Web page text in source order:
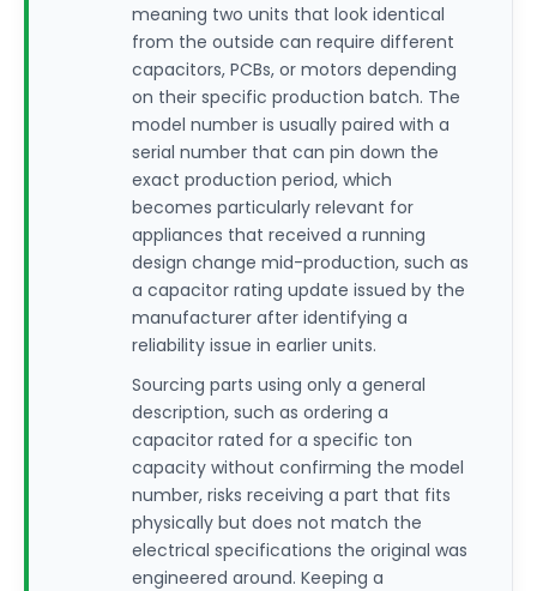
meaning two units that look identical
from the outside can require different
capacitors, PCBs, or motors depending
on their specific production batch. The
model number is usually paired with a
serial number that can pin down the
exact production period, which
becomes particularly relevant for
appliances that received a running
design change mid-production, such as
a capacitor rating update issued by the
manufacturer after identifying a
reliability issue in earlier units.
Sourcing parts using only a general
description, such as ordering a
capacitor rated for a specific ton
capacity without confirming the model
number, risks receiving a part that fits
physically but does not match the
electrical specifications the original was
engineered around. Keeping a